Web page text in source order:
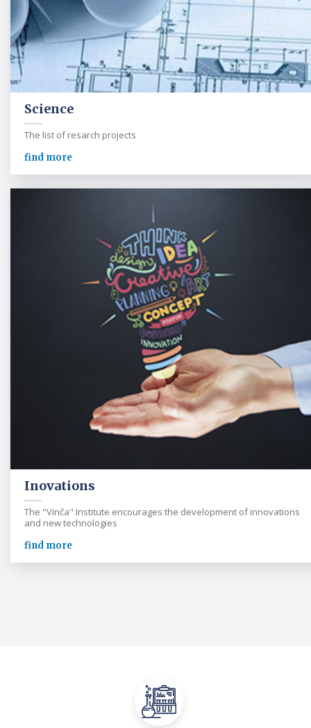
Science
The list of resarch projects
find more
Inovations
The "Vinča" Institute encourages the development of innovations
and new technologies
find more